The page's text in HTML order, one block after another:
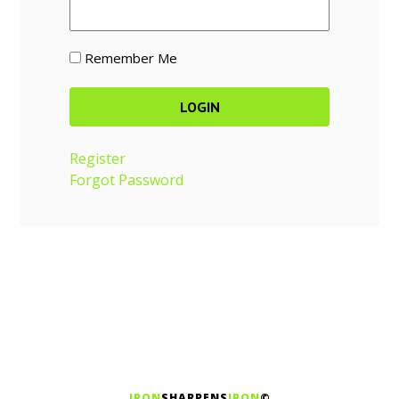
Remember Me
Register
Forgot Password